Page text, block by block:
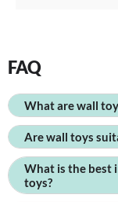
FAQ
What are wall
Are wall toys
What is the best
toys?